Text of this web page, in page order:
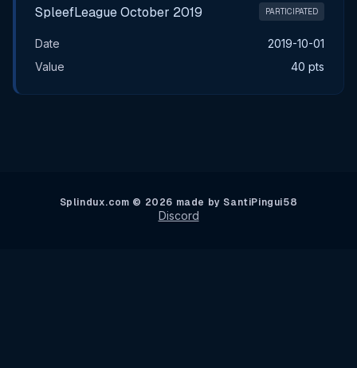
SpleefLeague October 2019 PARTICIPATED
Date
2019-10-01
Value
40 pts
Splindux.com © 2026 made by SantiPingui58
Discord